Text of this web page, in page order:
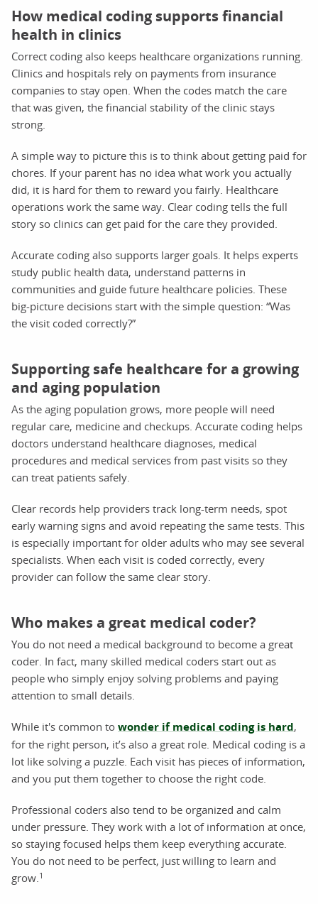
How medical coding supports financial
health in clinics
Correct coding also keeps healthcare organizations running.
Clinics and hospitals rely on payments from insurance
companies to stay open. When the codes match the care
that was given, the financial stability of the clinic stays
strong.
A simple way to picture this is to think about getting paid for
chores. If your parent has no idea what work you actually
did, it is hard for them to reward you fairly. Healthcare
operations work the same way. Clear coding tells the full
story so clinics can get paid for the care they provided.
Accurate coding also supports larger goals. It helps experts
study public health data, understand patterns in
communities and guide future healthcare policies. These
big-picture decisions start with the simple question: “Was
the visit coded correctly?”
Supporting safe healthcare for a growing
and aging population
As the aging population grows, more people will need
regular care, medicine and checkups. Accurate coding helps
doctors understand healthcare diagnoses, medical
procedures and medical services from past visits so they
can treat patients safely.
Clear records help providers track long-term needs, spot
early warning signs and avoid repeating the same tests. This
is especially important for older adults who may see several
specialists. When each visit is coded correctly, every
provider can follow the same clear story.
Who makes a great medical coder?
You do not need a medical background to become a great
coder. In fact, many skilled medical coders start out as
people who simply enjoy solving problems and paying
attention to small details.
While it's common to wonder if medical coding is hard,
for the right person, it’s also a great role. Medical coding is a
lot like solving a puzzle. Each visit has pieces of information,
and you put them together to choose the right code.
Professional coders also tend to be organized and calm
under pressure. They work with a lot of information at once,
so staying focused helps them keep everything accurate.
You do not need to be perfect, just willing to learn and
grow. 1